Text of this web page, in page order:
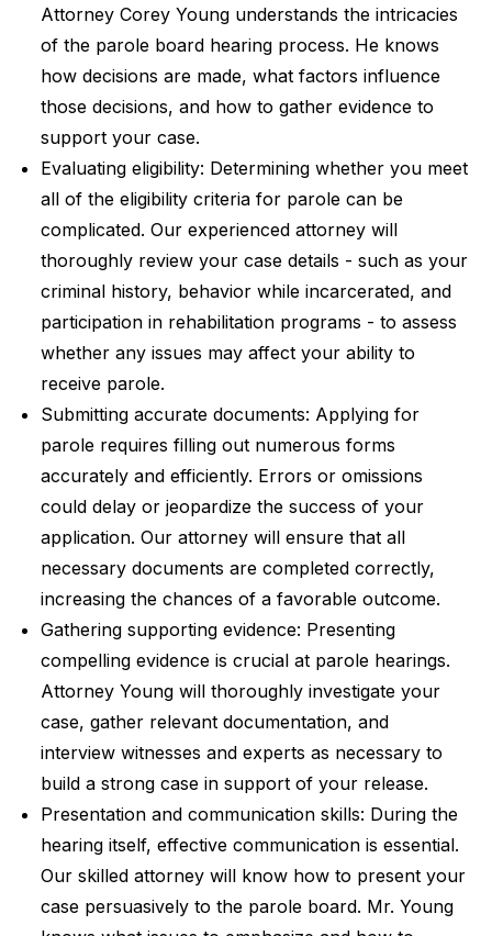
Attorney Corey Young understands the intricacies
of the parole board hearing process. He knows
how decisions are made, what factors influence
those decisions, and how to gather evidence to
support your case.
Evaluating eligibility: Determining whether you meet
all of the eligibility criteria for parole can be
complicated. Our experienced attorney will
thoroughly review your case details - such as your
criminal history, behavior while incarcerated, and
participation in rehabilitation programs - to assess
whether any issues may affect your ability to
receive parole.
Submitting accurate documents: Applying for
parole requires filling out numerous forms
accurately and efficiently. Errors or omissions
could delay or jeopardize the success of your
application. Our attorney will ensure that all
necessary documents are completed correctly,
increasing the chances of a favorable outcome.
Gathering supporting evidence: Presenting
compelling evidence is crucial at parole hearings.
Attorney Young will thoroughly investigate your
case, gather relevant documentation, and
interview witnesses and experts as necessary to
build a strong case in support of your release.
Presentation and communication skills: During the
hearing itself, effective communication is essential.
Our skilled attorney will know how to present your
case persuasively to the parole board. Mr. Young